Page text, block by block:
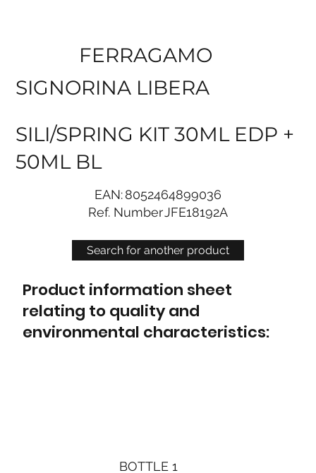
Search for another product
FERRAGAMO
SIGNORINA LIBERA
SILI/SPRING KIT 30ML EDP +
50ML BL
EAN:8052464899036
Ref. NumberJFE18192A
Product information sheet
relating to quality and
environmental characteristics:
BOTTLE 1